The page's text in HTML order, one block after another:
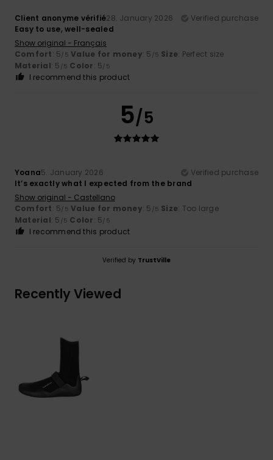
Client anonyme vérifié28. January 2026
Verified purchase
Easy to use, well-sealed
Show original - Français
Comfort: 5/5 Value for money: 5 /5 Size: Perfect size
Material: 5 /5 Color: 5/5
I recommend this product
5/5
Yoana5. January 2026
Verified purchase
It’s exactly what I expected from the brand
Show original - Castellano
Comfort: 5/5 Value for money: 5 /5 Size: Too large
Material: 5 /5 Color: 5/5
I recommend this product
Verified by TrustVille
Recently Viewed